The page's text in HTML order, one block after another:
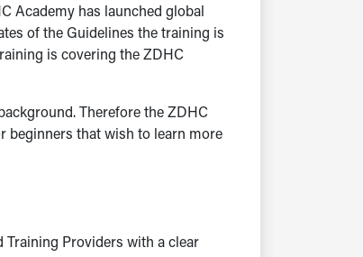
Academy has launched global
of the Guidelines the training is
is covering the ZDHC
Therefore the ZDHC
beginners that wish to learn more
Training Providers with a clear